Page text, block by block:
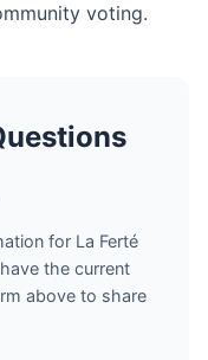
voting.
for La Ferté
the current
above to share